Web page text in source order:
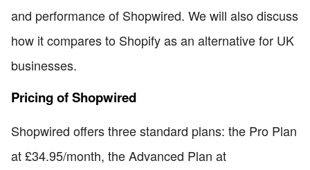
and performance of Shopwired. We will also discuss
how it compares to Shopify as an alternative for UK
businesses.
Pricing of Shopwired
Shopwired offers three standard plans: the Pro Plan
at £34.95/month, the Advanced Plan at